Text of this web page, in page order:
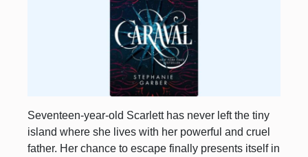
Seventeen-year-old Scarlett has never left the tiny
island where she lives with her powerful and cruel
father. Her chance to escape finally presents itself in